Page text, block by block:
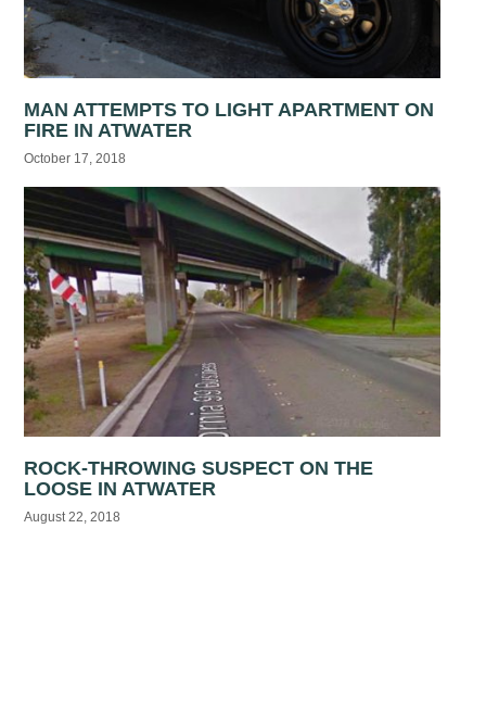
MAN ATTEMPTS TO LIGHT APARTMENT ON
FIRE IN ATWATER
October 17, 2018
ROCK-THROWING SUSPECT ON THE
LOOSE IN ATWATER
August 22, 2018